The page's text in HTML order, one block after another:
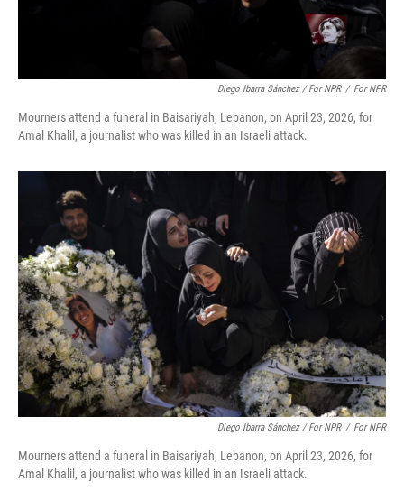
Diego Ibarra Sánchez / For NPR / For NPR
Mourners attend a funeral in Baisariyah, Lebanon, on April 23, 2026, for
Amal Khalil, a journalist who was killed in an Israeli attack.
Diego Ibarra Sánchez / For NPR / For NPR
Mourners attend a funeral in Baisariyah, Lebanon, on April 23, 2026, for
Amal Khalil, a journalist who was killed in an Israeli attack.